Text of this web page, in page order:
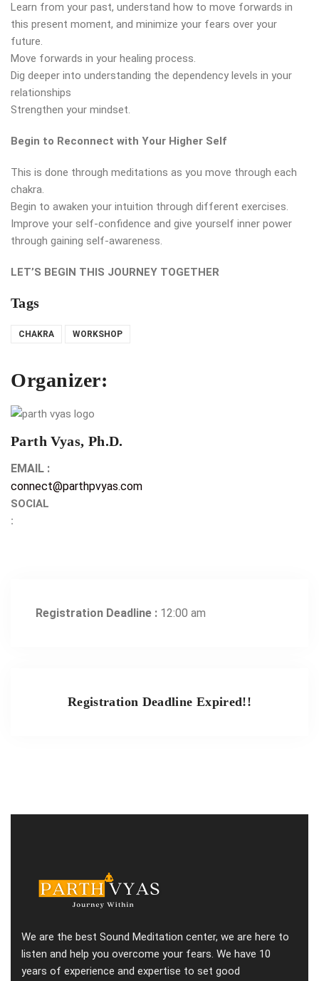
Learn from your past, understand how to move forwards in
this present moment, and minimize your fears over your
future.
Move forwards in your healing process.
Dig deeper into understanding the dependency levels in your
relationships
Strengthen your mindset.
Begin to Reconnect with Your Higher Self
This is done through meditations as you move through each
chakra.
Begin to awaken your intuition through different exercises.
Improve your self-confidence and give yourself inner power
through gaining self-awareness.
LET’S BEGIN THIS JOURNEY TOGETHER
Tags
CHAKRA WORKSHOP
Organizer:
Parth Vyas, Ph.D.
EMAIL :
connect@parthpvyas.com
SOCIAL
:
Registration Deadline : 12:00 am
Registration Deadline Expired!!
We are the best Sound Meditation center, we are here to
listen and help you overcome your fears. We have 10
years of experience and expertise to set good